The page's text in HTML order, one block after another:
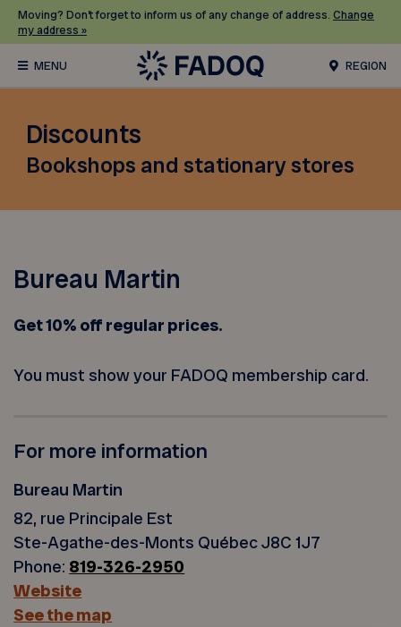
Moving? Don’t forget to inform us of any change of address. Change
my address »
REGION
Discounts
Bookshops and stationary stores
Bureau Martin
Get 10% off regular prices.
You must show your FADOQ membership card.
For more information
Bureau Martin
82, rue Principale Est
Ste-Agathe-des-Monts Québec J8C 1J7
Phone: 819-326-2950
Website
See the map